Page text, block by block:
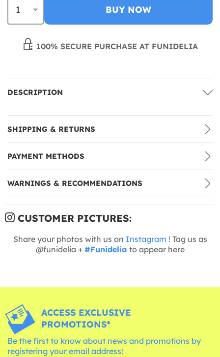
BUY NOW
100% SECURE PURCHASE AT FUNIDELIA
DESCRIPTION
SHIPPING & RETURNS
PAYMENT METHODS
WARNINGS & RECOMMENDATIONS
CUSTOMER PICTURES:
Share your photos with us on Instagram ! Tag us as
@funidelia + #Funidelia to appear here
ACCESS EXCLUSIVE
PROMOTIONS*
Be the first to know about news and promotions by
registering your email address!